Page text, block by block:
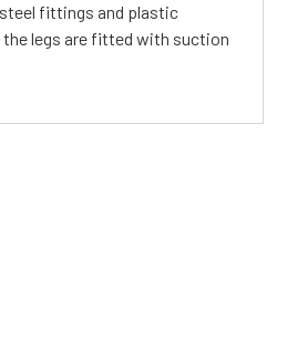
fittings and plastic
the legs are fitted with suction